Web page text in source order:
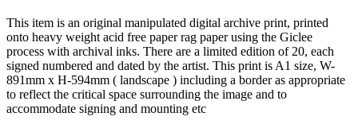
This item is an original manipulated digital archive print, printed
onto heavy weight acid free paper rag paper using the Giclee
process with archival inks. There are a limited edition of 20, each
signed numbered and dated by the artist. This print is A1 size, W-
891mm x H-594mm ( landscape ) including a border as appropriate
to reflect the critical space surrounding the image and to
accommodate signing and mounting etc